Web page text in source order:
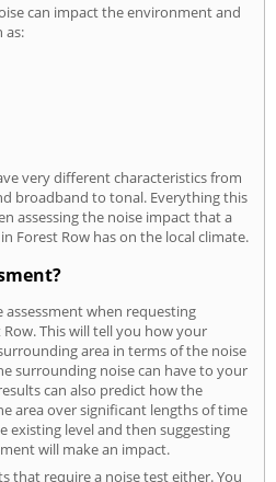
can impact the environment and
as:
very different characteristics from
broadband to tonal. Everything this
assessing the noise impact that a
Forest Row has on the local climate.
when requesting
This will tell you how your
area in terms of the noise
surrounding noise can have to your
can also predict how the
area over significant lengths of time
existing level and then suggesting
will make an impact.
that require a noise test either. You